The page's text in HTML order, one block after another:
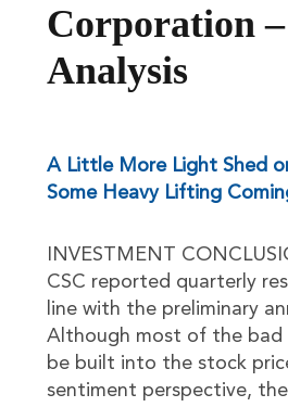
Corporation
Analysis
A Little More Light Shed
Some Heavy Lifting
INVESTMENT
CSC reported quarterly
line with the preliminary
Although most of the bad
be built into the stock
sentiment perspective,